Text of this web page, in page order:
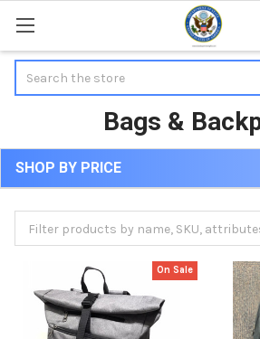
Bags &
Sidebar
SHOP BY PRICE
On Sale